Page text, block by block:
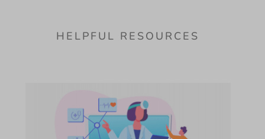
HELPFUL RESOURCES